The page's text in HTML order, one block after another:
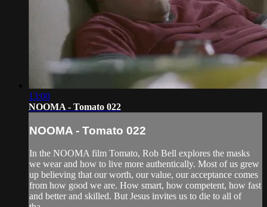
13:00
NOOMA - Tomato 022
NOOMA - Tomato 022
In the NOOMA film Tomato, Rob Bell explores the masks
we wear and how to live more authentically. Most of us grew
up believing that our worth, our value, our acceptance comes
from how good we are. How smart, how competent, how fast
and better and skilled. But Jesus invites us to die to all of